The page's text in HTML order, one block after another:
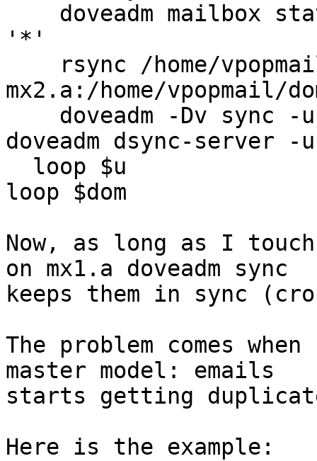
doveadm mailbox
'*'
mx2.a:/home/vpopmail/
doveadm dsync-server -u
loop $dom
Now, as long as I
on mx1.a doveadm sync
keeps them in sync
The problem comes
master model: emails
starts getting
Here is the example: